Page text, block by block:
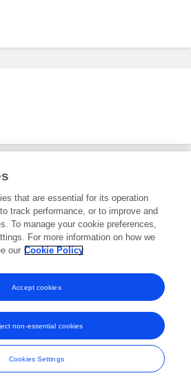
trade marks of Frontiers Media SA.
Media SA. All rights reserved -
Terms
and Conditions
that are essential for its operation
track performance, or to improve and
To manage your cookie preferences,
For more information on how we
our Cookie Policy
Cookies Settings
non-essential cookies
Accept cookies